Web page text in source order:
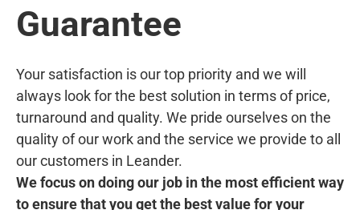
Guarantee
Your satisfaction is our top priority and we will
always look for the best solution in terms of price,
turnaround and quality. We pride ourselves on the
quality of our work and the service we provide to all
our customers in Leander.
We focus on doing our job in the most efficient way
to ensure that you get the best value for your